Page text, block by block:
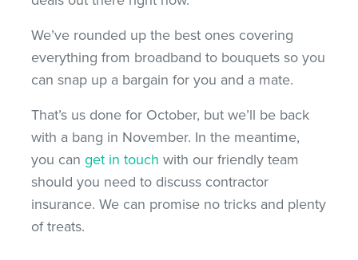
We’ve rounded up the best ones covering
everything from broadband to bouquets so you
can snap up a bargain for you and a mate.
That’s us done for October, but we’ll be back
with a bang in November. In the meantime,
you canget in touch with our friendly team
should you need to discuss contractor
insurance. We can promise no tricks and plenty
of treats.